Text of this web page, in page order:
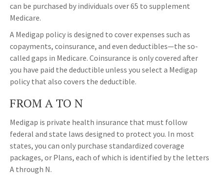
can be purchased by individuals over 65 to supplement
Medicare.
A Medigap policy is designed to cover expenses such as
copayments, coinsurance, and even deductibles—the so-
called gaps in Medicare. Coinsurance is only covered after
you have paid the deductible unless you select a Medigap
policy that also covers the deductible.
FROM A TO N
Medigap is private health insurance that must follow
federal and state laws designed to protect you. In most
states, you can only purchase standardized coverage
packages, or Plans, each of which is identified by the letters
A through N.